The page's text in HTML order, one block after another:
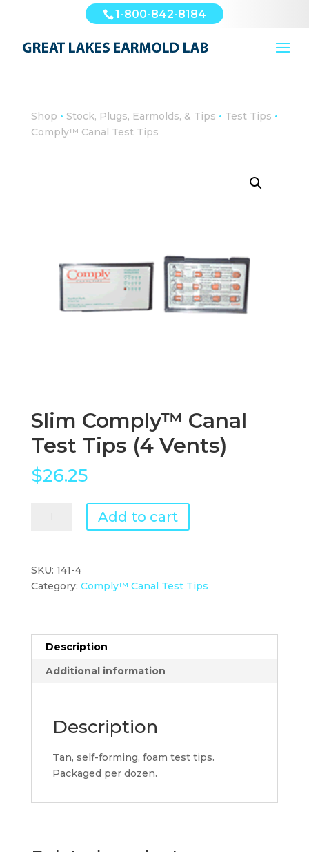
1-800-842-8184
Shop • Stock, Plugs, Earmolds, & Tips • Test Tips •
Comply™ Canal Test Tips
Slim Comply™ Canal
Test Tips (4 Vents)
$26.25
Test
Tips
(4
Add to cart
SKU: 141-4
Category: Comply™ Canal Test Tips
Description
Additional information
Description
Tan, self-forming, foam test tips.
Packaged per dozen.